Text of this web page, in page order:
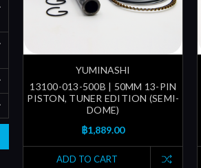
YUMINASHI
13100-013-500B | 50MM 13-PIN
PISTON, TUNER EDITION (SEMI-
DOME)
฿1,889.00
ADD TO CART